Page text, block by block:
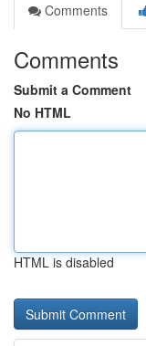
Comments
Comments
Submit a Comment
No HTML
HTML is disabled